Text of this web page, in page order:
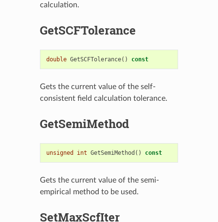
calculation.
GetSCFTolerance
double GetSCFTolerance() const
Gets the current value of the self-
consistent field calculation tolerance.
GetSemiMethod
unsigned int GetSemiMethod () const
Gets the current value of the semi-
empirical method to be used.
SetMaxScfIter